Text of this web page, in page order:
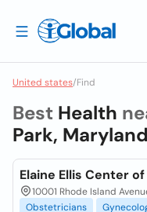
United states/Find
Best Health
Park,
Elaine Ellis Center
10001 Rhode Island
Obstetricians